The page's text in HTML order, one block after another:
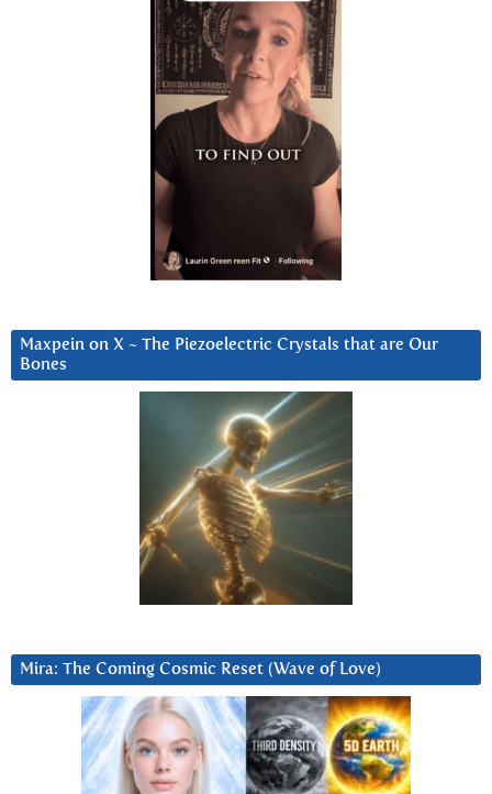
Maxpein on X ~ The Piezoelectric Crystals that are Our
Bones
Mira: The Coming Cosmic Reset (Wave of Love)